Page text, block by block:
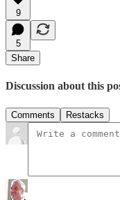
9
5
Share
Discussion about this
Comments Restacks